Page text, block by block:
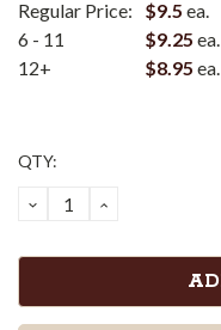
Regular Price:
$9.5 ea.
6 - 11
$9.25 ea.
12+
$8.95 ea.
Current
QTY:
DECREASE
QUANTITY:
INCREASE